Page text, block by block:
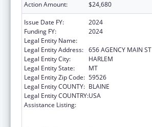
Action Amount: $24,680
Issue Date FY:
2024
Funding FY:
2024
Legal Entity Name:
Legal Entity Address: 656 AGENCY MAIN ST
Legal Entity City:
HARLEM
Legal Entity State:
MT
Legal Entity Zip Code: 59526
Legal Entity COUNTY: BLAINE
Legal Entity COUNTRY:USA
Assistance Listing: